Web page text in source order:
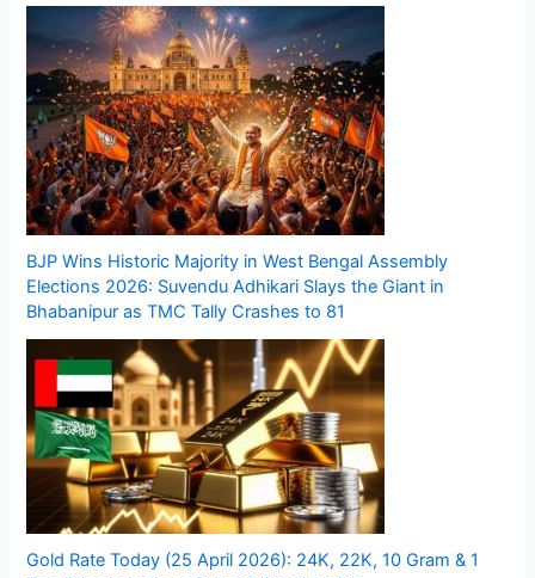
BJP Wins Historic Majority in West Bengal Assembly
Elections 2026: Suvendu Adhikari Slays the Giant in
Bhabanipur as TMC Tally Crashes to 81
Gold Rate Today (25 April 2026): 24K, 22K, 10 Gram & 1